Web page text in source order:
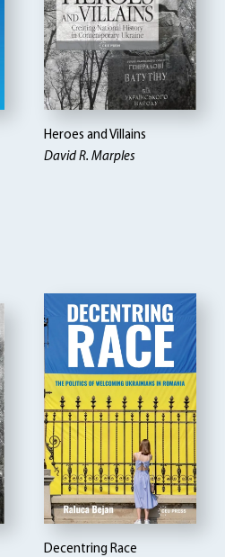
Heroes and Villains
David R. Marples
Decentring Race